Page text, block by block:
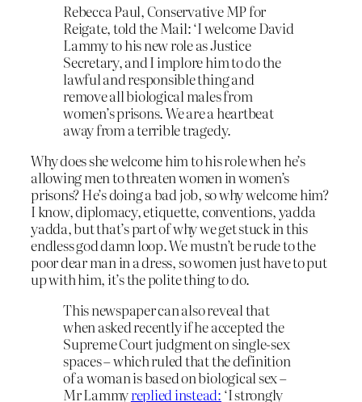
Rebecca Paul, Conservative MP for
Reigate, told the Mail: ‘I welcome David
Lammy to his new role as Justice
Secretary, and I implore him to do the
lawful and responsible thing and
remove all biological males from
women’s prisons. We are a heartbeat
away from a terrible tragedy.
Why does she welcome him to his role when he’s
allowing men to threaten women in women’s
prisons? He’s doing a bad job, so why welcome him?
I know, diplomacy, etiquette, conventions, yadda
yadda, but that’s part of why we get stuck in this
endless god damn loop. We mustn’t be rude to the
poor dear man in a dress, so women just have to put
up with him, it’s the polite thing to do.
This newspaper can also reveal that
when asked recently if he accepted the
Supreme Court judgment on single-sex
spaces – which ruled that the definition
of a woman is based on biological sex –
Mr Lammyreplied instead: ‘I strongly